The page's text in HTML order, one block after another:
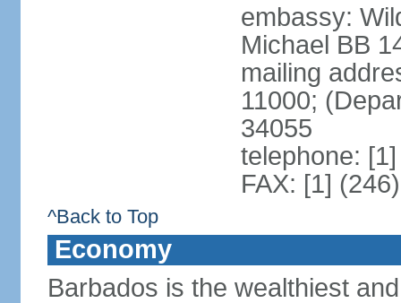
embassy:
Michael BB
mailing
11000;
34055
telephone:
FAX: [1]
^Back to Top
Economy
Barbados is the wealthiest